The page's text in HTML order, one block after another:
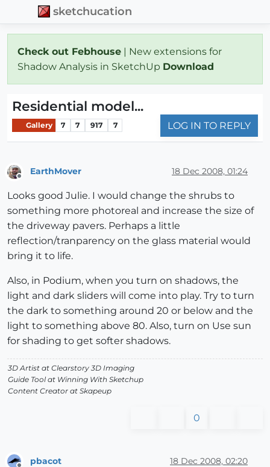
sketchucation
Check out Febhouse | New extensions for
Shadow Analysis in SketchUp Download
Residential model...
Gallery 7 7 917 7 LOG IN TO REPLY
EarthMover 18 Dec 2008, 01:24
Looks good Julie. I would change the shrubs to
something more photoreal and increase the size of
the driveway pavers. Perhaps a little
reflection/tranparency on the glass material would
bring it to life.
Also, in Podium, when you turn on shadows, the
light and dark sliders will come into play. Try to turn
the dark to something around 20 or below and the
light to something above 80. Also, turn on Use sun
for shading to get softer shadows.
3D Artist at Clearstory 3D Imaging
Guide Tool at Winning With Sketchup
Content Creator at Skapeup
0
pbacot 18 Dec 2008, 02:20